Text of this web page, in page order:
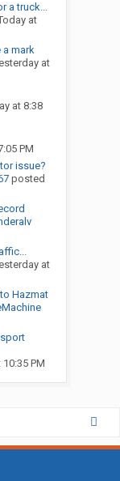
a truck...
at
a mark
at
at 8:38
PM
issue?
posted
at
Hazmat
PM